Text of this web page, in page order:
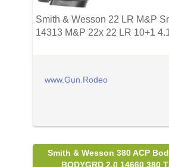
Smith & Wesson 22 LR M&P
14313 M&P 22x 22 LR 10+1
www.Gun.Rodeo
Smith & Wesson 380 ACP
BODYGRD 2.0 14660 380